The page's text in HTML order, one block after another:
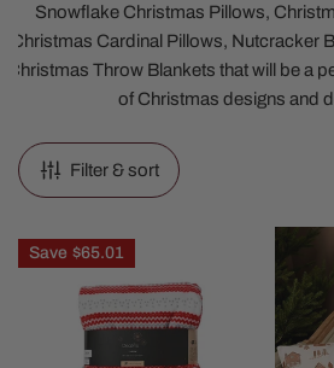
Snowflake Christmas Pillows,
Christmas Cardinal Pillows, Nutcracker
Christmas Throw Blankets that will be a
of Christmas designs and
Filter & sort
66X51In
Red
Save $65.01
Village
Lumbar
Pillow